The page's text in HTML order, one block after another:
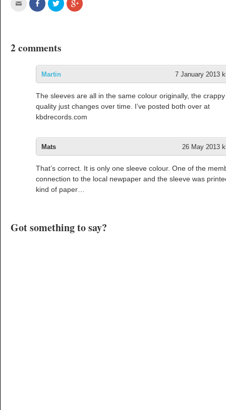
2 comments
Martin 7 January 2013
The sleeves are all in the same colour originally, the
quality just changes over time. I’ve posted both over at
kbdrecords.com
Mats 26 May 2013
That’s correct. It is only one sleeve colour. One of the
connection to the local newpaper and the sleeve was
kind of paper…
Got something to say?